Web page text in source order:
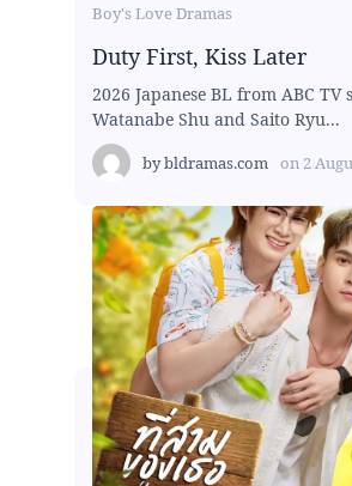
Boy's Love Dramas
Duty First, Kiss Later
2026 Japanese BL from ABC
Watanabe Shu and Saito Ryu...
bybldramas.com on 2